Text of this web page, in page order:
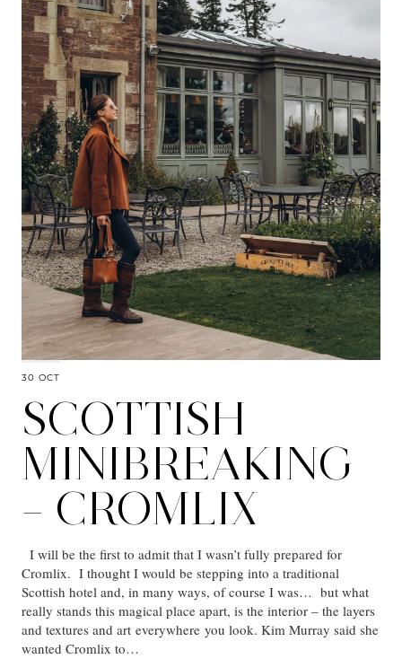
30 OCT
SCOTTISH
MINIBREAKING
– CROMLIX
I will be the first to admit that I wasn’t fully prepared for
Cromlix. I thought I would be stepping into a traditional
Scottish hotel and, in many ways, of course I was… but what
really stands this magical place apart, is the interior – the layers
and textures and art everywhere you look. Kim Murray said she
wanted Cromlix to…